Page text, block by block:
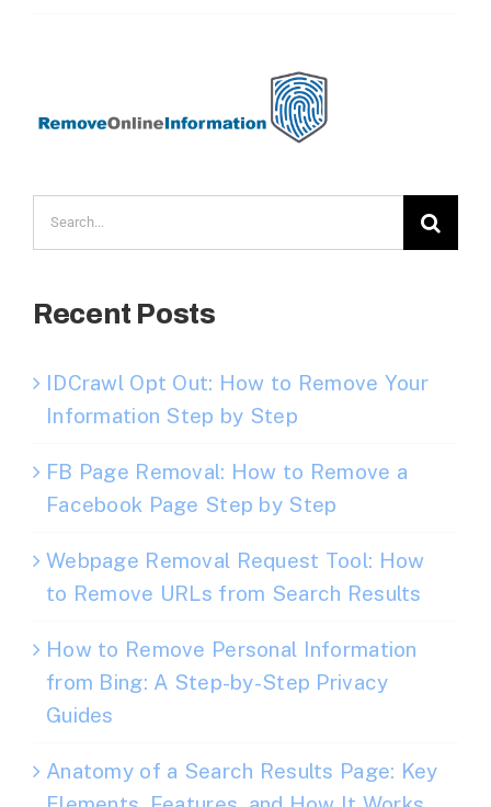
Search
for:
Recent Posts
IDCrawl Opt Out: How to Remove Your
Information Step by Step
FB Page Removal: How to Remove a
Facebook Page Step by Step
Webpage Removal Request Tool: How
to Remove URLs from Search Results
How to Remove Personal Information
from Bing: A Step-by-Step Privacy
Guides
Anatomy of a Search Results Page: Key